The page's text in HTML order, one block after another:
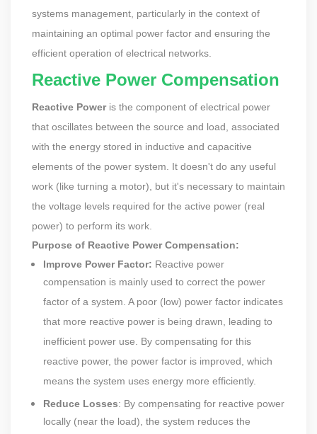
systems management, particularly in the context of
maintaining an optimal power factor and ensuring the
efficient operation of electrical networks.
Reactive Power Compensation
Reactive Poweris the component of electrical power
that oscillates between the source and load, associated
with the energy stored in inductive and capacitive
elements of the power system. It doesn't do any useful
work (like turning a motor), but it's necessary to maintain
the voltage levels required for the active power (real
power) to perform its work.
Purpose of Reactive Power Compensation:
Improve Power Factor: Reactive power
compensation is mainly used to correct the power
factor of a system. A poor (low) power factor indicates
that more reactive power is being drawn, leading to
inefficient power use. By compensating for this
reactive power, the power factor is improved, which
means the system uses energy more efficiently.
Reduce Losses: By compensating for reactive power
locally (near the load), the system reduces the